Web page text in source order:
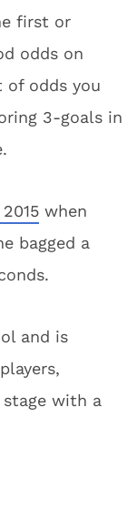
first or
odds on
of odds you
3-goals in
when
bagged a
and is
with a